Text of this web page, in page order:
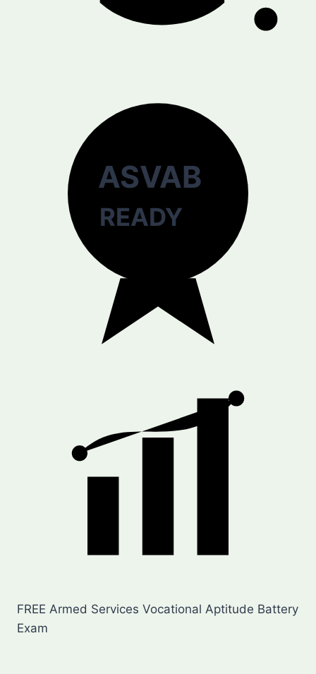
ASVAB
READY
FREE Armed Services Vocational Aptitude Battery
Exam